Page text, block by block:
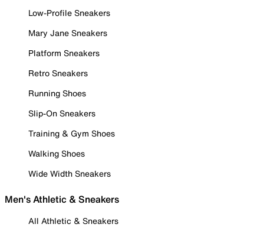
Low-Profile Sneakers
Mary Jane Sneakers
Platform Sneakers
Retro Sneakers
Running Shoes
Slip-On Sneakers
Training & Gym Shoes
Walking Shoes
Wide Width Sneakers
Men's Athletic & Sneakers
All Athletic & Sneakers